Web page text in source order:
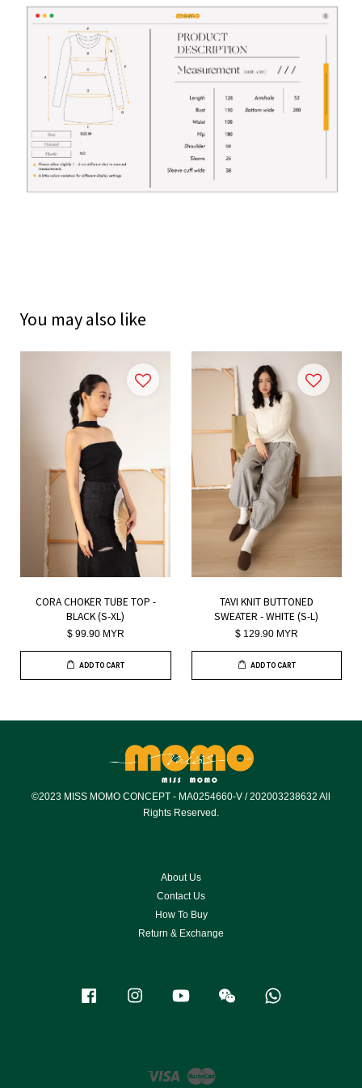
You may also like
CORA CHOKER TUBE TOP -
BLACK (S-XL)
$ 99.90 MYR
ADD TO CART
TAVI KNIT BUTTONED
SWEATER - WHITE (S-L)
$ 129.90 MYR
ADD TO CART
©2023 MISS MOMO CONCEPT - MA0254660-V / 202003238632 All
Rights Reserved.
About Us
Contact Us
How To Buy
Return & Exchange
Facebook Instagram YouTube Wechat
Visa